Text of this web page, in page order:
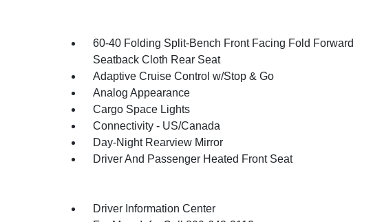
60-40 Folding Split-Bench Front Facing Fold Forward
Seatback Cloth Rear Seat
Adaptive Cruise Control w/Stop & Go
Analog Appearance
Cargo Space Lights
Connectivity - US/Canada
Day-Night Rearview Mirror
Driver And Passenger Heated Front Seat
Driver Information Center